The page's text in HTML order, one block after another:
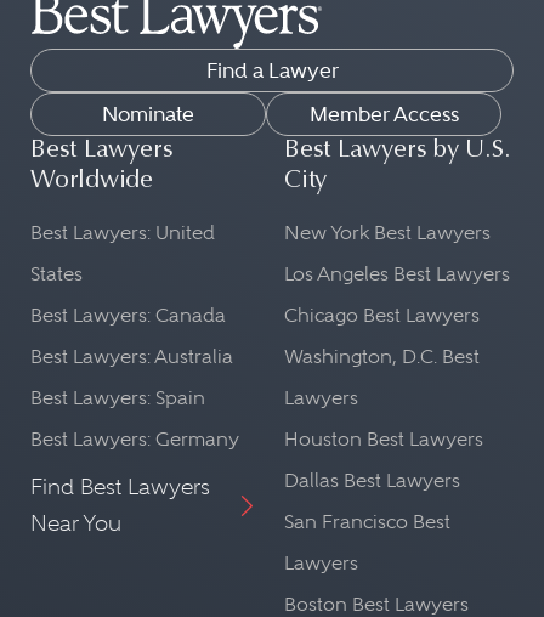
Find a Lawyer
Nominate
Member Access
Best Lawyers
Worldwide
Best Lawyers: United
States
Best Lawyers: Canada
Best Lawyers: Australia
Best Lawyers: Spain
Best Lawyers: Germany
Find Best Lawyers
Near You
Best Lawyers by U.S.
City
New York Best Lawyers
Los Angeles Best Lawyers
Chicago Best Lawyers
Washington, D.C. Best
Lawyers
Houston Best Lawyers
Dallas Best Lawyers
San Francisco Best
Lawyers
Boston Best Lawyers